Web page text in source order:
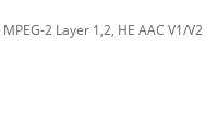
2 Layer 1,2, HE AAC V1/V2